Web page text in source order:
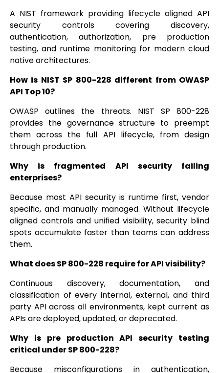
A NIST framework providing lifecycle aligned API
security controls covering discovery,
authentication, authorization, pre production
testing, and runtime monitoring for modern cloud
native architectures.
How is NIST SP 800-228 different from OWASP
API Top 10?
OWASP outlines the threats. NIST SP 800-228
provides the governance structure to preempt
them across the full API lifecycle, from design
through production.
Why is fragmented API security failing
enterprises?
Because most API security is runtime first, vendor
specific, and manually managed. Without lifecycle
aligned controls and unified visibility, security blind
spots accumulate faster than teams can address
them.
What does SP 800-228 require for API visibility?
Continuous discovery, documentation, and
classification of every internal, external, and third
party API across all environments, kept current as
APIs are deployed, updated, or deprecated.
Why is pre production API security testing
critical under SP 800-228?
Because misconfigurations in authentication,